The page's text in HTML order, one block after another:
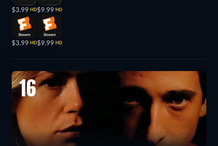
$3.99 HD
$3.99 HD
$9.99 HD
$9.99 HD
16